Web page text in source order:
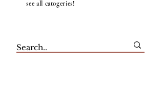
see all catogeries!